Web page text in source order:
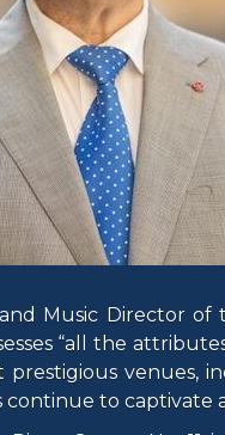
Music Director of
“all the
venues,
continue to